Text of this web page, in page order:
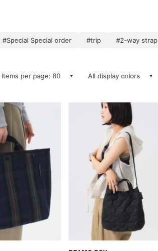
#Special Special order #trip #2-way strap
Items per page: 80 All display colors